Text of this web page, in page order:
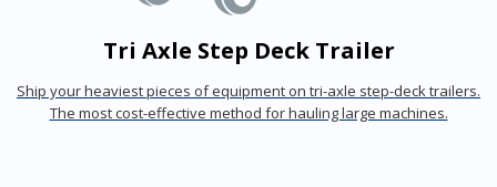
Tri Axle Step Deck Trailer
Ship your heaviest pieces of equipment on tri-axle step-deck trailers.
The most cost-effective method for hauling large machines.